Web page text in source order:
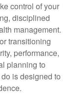
control of your
disciplined
management.
transitioning
performance,
planning to
is designed to